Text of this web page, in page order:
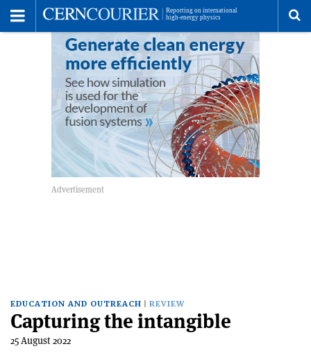
EDUCATION AND OUTREACH REVIEW
Capturing the intangible
25 August 2022